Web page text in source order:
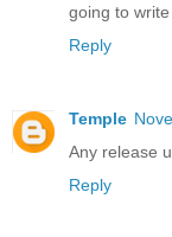
going to
Reply
Temple
Any release
Reply